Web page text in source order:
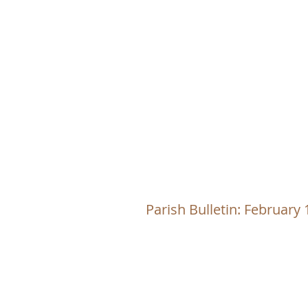
Parish Bulletin: February